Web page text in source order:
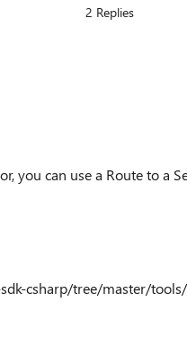
2 Replies
you can use a Route to a
csharp/tree/master/